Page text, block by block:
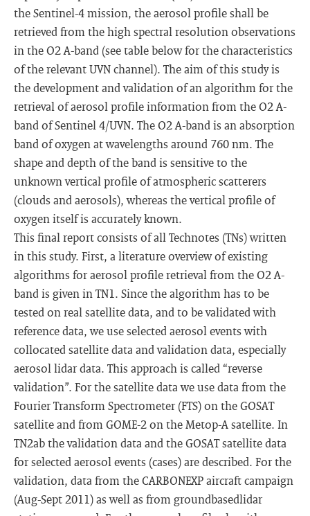
the Sentinel-4 mission, the aerosol profile shall be
retrieved from the high spectral resolution observations
in the O2 A-band (see table below for the characteristics
of the relevant UVN channel). The aim of this study is
the development and validation of an algorithm for the
retrieval of aerosol profile information from the O2 A-
band of Sentinel 4/UVN. The O2 A-band is an absorption
band of oxygen at wavelengths around 760 nm. The
shape and depth of the band is sensitive to the
unknown vertical profile of atmospheric scatterers
(clouds and aerosols), whereas the vertical profile of
oxygen itself is accurately known.
This final report consists of all Technotes (TNs) written
in this study. First, a literature overview of existing
algorithms for aerosol profile retrieval from the O2 A-
band is given in TN1. Since the algorithm has to be
tested on real satellite data, and to be validated with
reference data, we use selected aerosol events with
collocated satellite data and validation data, especially
aerosol lidar data. This approach is called “reverse
validation”. For the satellite data we use data from the
Fourier Transform Spectrometer (FTS) on the GOSAT
satellite and from GOME-2 on the Metop-A satellite. In
TN2ab the validation data and the GOSAT satellite data
for selected aerosol events (cases) are described. For the
validation, data from the CARBONEXP aircraft campaign
(Aug-Sept 2011) as well as from groundbasedlidar